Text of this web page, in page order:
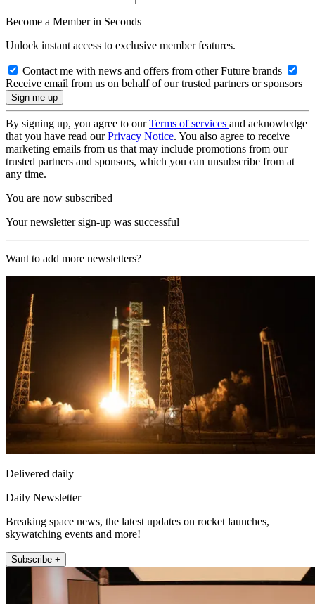
Become a Member in Seconds
Unlock instant access to exclusive member features.
Contact me with news and offers from other Future brands
Receive email from us on behalf of our trusted partners or sponsors
By signing up, you agree to ourTerms of services and acknowledge
that you have read ourPrivacy Notice. You also agree to receive
marketing emails from us that may include promotions from our
trusted partners and sponsors, which you can unsubscribe from at
any time.
You are now subscribed
Your newsletter sign-up was successful
Want to add more newsletters?
Delivered daily
Daily Newsletter
Breaking space news, the latest updates on rocket launches,
skywatching events and more!
Subscribe +